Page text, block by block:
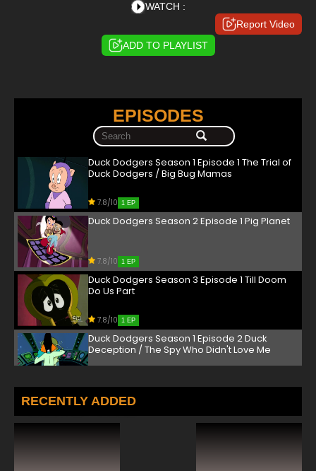
WATCH :
Report Video
ADD TO PLAYLIST
EPISODES
Duck Dodgers Season 1 Episode 1 The Trial of
Duck Dodgers / Big Bug Mamas
7.8/10 1 EP
Duck Dodgers Season 2 Episode 1 Pig Planet
7.8/10 1 EP
Duck Dodgers Season 3 Episode 1 Till Doom
Do Us Part
7.8/10 1 EP
Duck Dodgers Season 1 Episode 2 Duck
Deception / The Spy Who Didn't Love Me
Duck Dodgers Season 2 Episode 2 Invictus
Interruptus / Pet Peeved
RECENTLY ADDED